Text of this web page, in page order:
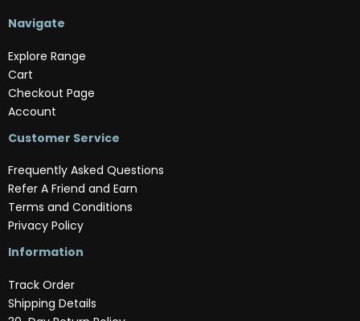
Navigate
Explore Range
Cart
Checkout Page
Account
Customer Service
Frequently Asked Questions
Refer A Friend and Earn
Terms and Conditions
Privacy Policy
Information
Track Order
Shipping Details